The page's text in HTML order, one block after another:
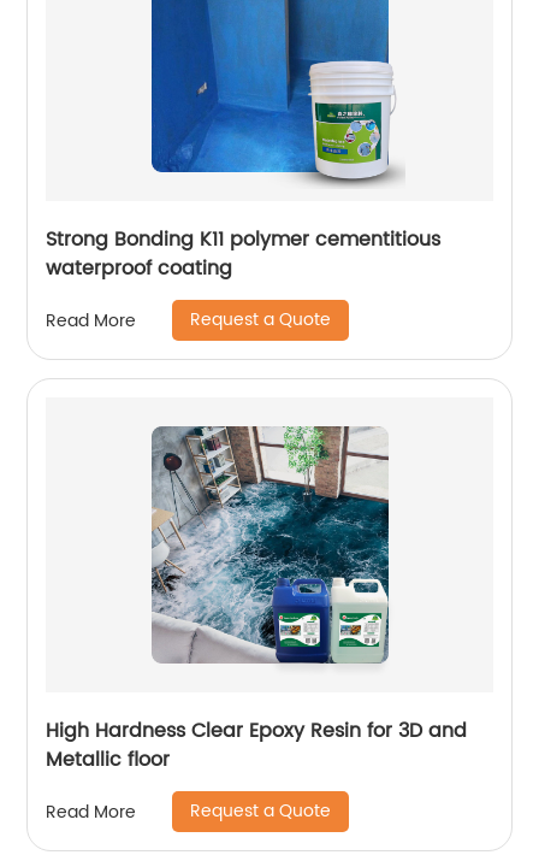
Strong Bonding K11 polymer cementitious
waterproof coating
Read More Request a Quote
High Hardness Clear Epoxy Resin for 3D and
Metallic floor
Read More Request a Quote